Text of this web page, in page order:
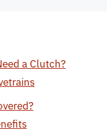
a Clutch?